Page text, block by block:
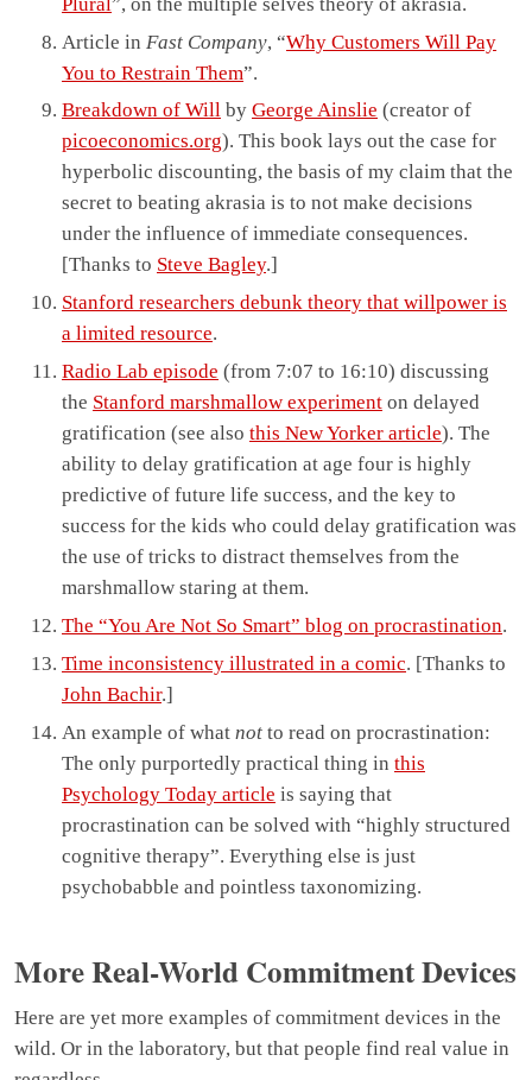
Article in Fast Company, “Why Customers Will Pay
You to Restrain Them”.
Breakdown of Will by George Ainslie (creator of
picoeconomics.org). This book lays out the case for
hyperbolic discounting, the basis of my claim that the
secret to beating akrasia is to not make decisions
under the influence of immediate consequences.
[Thanks to Steve Bagley.]
Stanford researchers debunk theory that willpower is
a limited resource.
Radio Lab episode (from 7:07 to 16:10) discussing
the Stanford marshmallow experiment on delayed
gratification (see also this New Yorker article). The
ability to delay gratification at age four is highly
predictive of future life success, and the key to
success for the kids who could delay gratification was
the use of tricks to distract themselves from the
marshmallow staring at them.
The “You Are Not So Smart” blog on procrastination.
Time inconsistency illustrated in a comic. [Thanks to
John Bachir.]
An example of what not to read on procrastination:
The only purportedly practical thing in this
Psychology Today article is saying that
procrastination can be solved with “highly structured
cognitive therapy”. Everything else is just
psychobabble and pointless taxonomizing.
More Real-World Commitment Devices
Here are yet more examples of commitment devices in the
wild. Or in the laboratory, but that people find real value in